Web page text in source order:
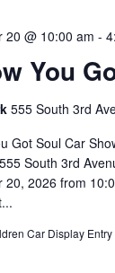
You
20 @ 10:00 am -
555 South 3rd
Got Soul Car
South 3rd
20, 2026 from
Car Display